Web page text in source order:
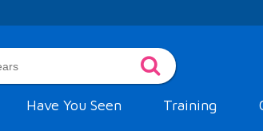
Have You Seen Training